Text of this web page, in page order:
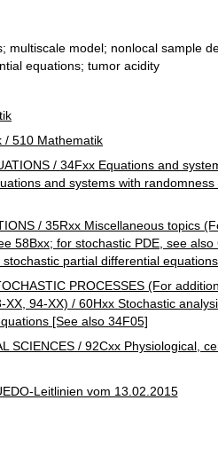
multiscale model; nonlocal sample
equations; tumor acidity
/ 510 Mathematik
/ 34Fxx Equations and
and systems with randomness
/ 35Rxx Miscellaneous topics
58Bxx; for stochastic PDE, see
partial differential
PROCESSES (For
94-XX) / 60Hxx Stochastic
[See also 34F05]
SCIENCES / 92Cxx Physiological,
Leitlinien vom 13.02.2015